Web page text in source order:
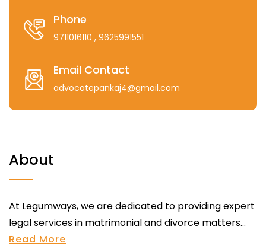
Phone
9711016110 , 9625991551
Email Contact
advocatepankaj4@gmail.com
About
At Legumways, we are dedicated to providing expert
legal services in matrimonial and divorce matters...
Read More